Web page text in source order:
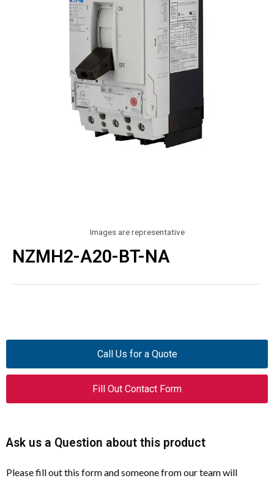
Images are representative
NZMH2-A20-BT-NA
Call Us for a Quote
Fill Out Contact Form
Ask us a Question about this product
Please fill out this form and someone from our team will